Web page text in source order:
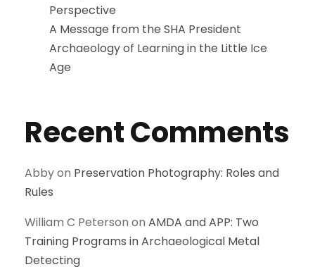
Perspective
A Message from the SHA President
Archaeology of Learning in the Little Ice
Age
Recent Comments
Abbyon Preservation Photography: Roles and
Rules
William C Peterson on AMDA and APP: Two
Training Programs in Archaeological Metal
Detecting